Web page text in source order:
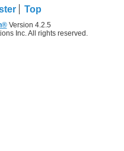
Top
Version 4.2.5
Inc. All rights reserved.